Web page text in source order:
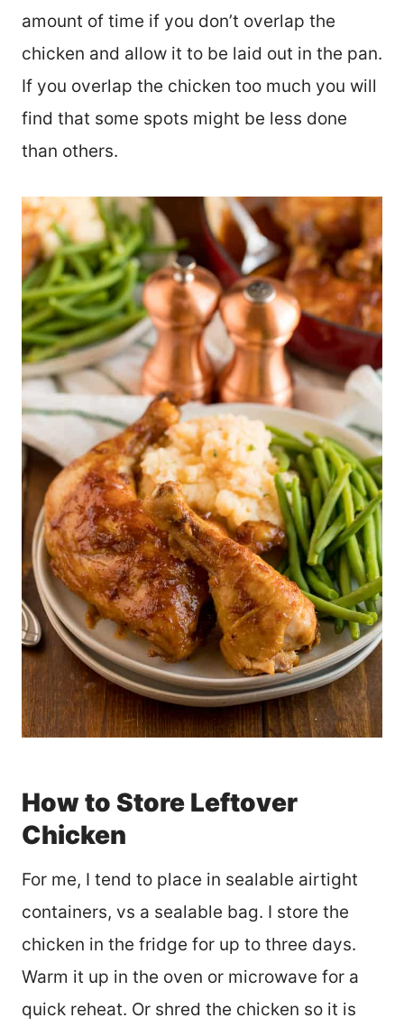
amount of time if you don’t overlap the
chicken and allow it to be laid out in the pan.
If you overlap the chicken too much you will
find that some spots might be less done
than others.
How to Store Leftover
Chicken
For me, I tend to place in sealable airtight
containers, vs a sealable bag. I store the
chicken in the fridge for up to three days.
Warm it up in the oven or microwave for a
quick reheat. Or shred the chicken so it is